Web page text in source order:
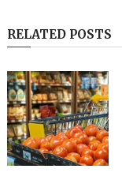
RELATED POSTS